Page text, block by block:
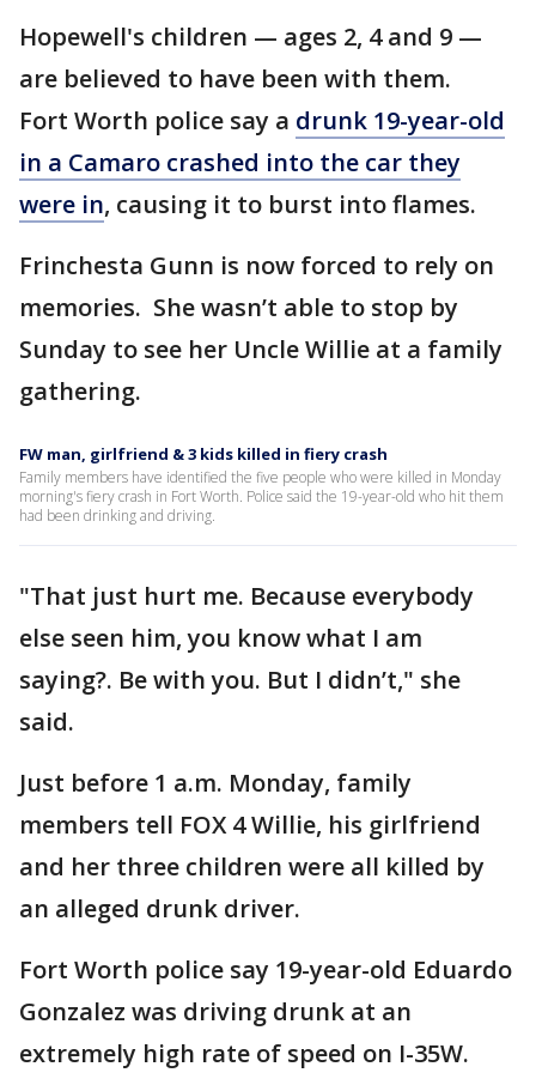
Hopewell's children — ages 2, 4 and 9 —
are believed to have been with them.
Fort Worth police say a drunk 19-year-old
in a Camaro crashed into the car they
were in, causing it to burst into flames.
Frinchesta Gunn is now forced to rely on
memories. She wasn’t able to stop by
Sunday to see her Uncle Willie at a family
gathering.
FW man, girlfriend & 3 kids killed in fiery crash
Family members have identified the five people who were killed in Monday
morning's fiery crash in Fort Worth. Police said the 19-year-old who hit them
had been drinking and driving.
"That just hurt me. Because everybody
else seen him, you know what I am
saying?. Be with you. But I didn’t," she
said.
Just before 1 a.m. Monday, family
members tell FOX 4 Willie, his girlfriend
and her three children were all killed by
an alleged drunk driver.
Fort Worth police say 19-year-old Eduardo
Gonzalez was driving drunk at an
extremely high rate of speed on I-35W.